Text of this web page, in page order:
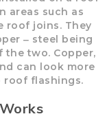
areas such as
roof joins. They
‒ steel being
two. Copper,
can look more
roof flashings.